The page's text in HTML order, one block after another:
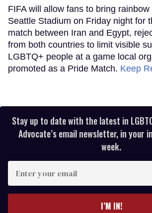
FIFA will allow fans to bring
Seattle Stadium on Friday night for
match between Iran and Egypt,
from both countries to limit visible
LGBTQ+ people at a game local
promoted as a Pride Match. Keep
Stay up to date with the latest in
Advocate’s email newsletter, in your
week.
your
I’M IN!